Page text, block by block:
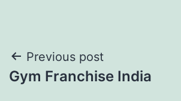
Post
navigation
Previous post
Gym Franchise India